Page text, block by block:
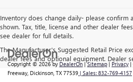
Inventory does change daily- please confirm
shown. Tax, title, license and other dealer
see dealer for full details.
The Manufacturer's Suggested Retail Price
dealer fees and optional equipment. Dealer
Copyright © 2026by DealerOn |Sitemap | Privacy |
Freeway, Dickinson, TX 77539 | Sales: 832-769-4157